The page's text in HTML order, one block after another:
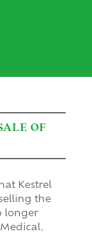
OF
Kestrel
the
longer